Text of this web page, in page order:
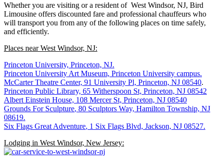
Whether you are visiting or a resident of West Windsor, NJ, Bird
Limousine offers discounted fare and professional chauffeurs who
will transport you from any of the following places on time safely,
and efficiently.
Places near West Windsor, NJ:
Princeton University, Princeton, NJ.
Princeton University Art Museum, Princeton University campus.
McCarter Theatre Center, 91 University Pl, Princeton, NJ 08540.
Princeton Public Library, 65 Witherspoon St, Princeton, NJ 08542
Albert Einstein House, 108 Mercer St, Princeton, NJ 08540
Grounds For Sculpture, 80 Sculptors Way, Hamilton Township, NJ
08619.
Six Flags Great Adventure, 1 Six Flags Blvd, Jackson, NJ 08527.
Lodging in West Windsor, New Jersey: